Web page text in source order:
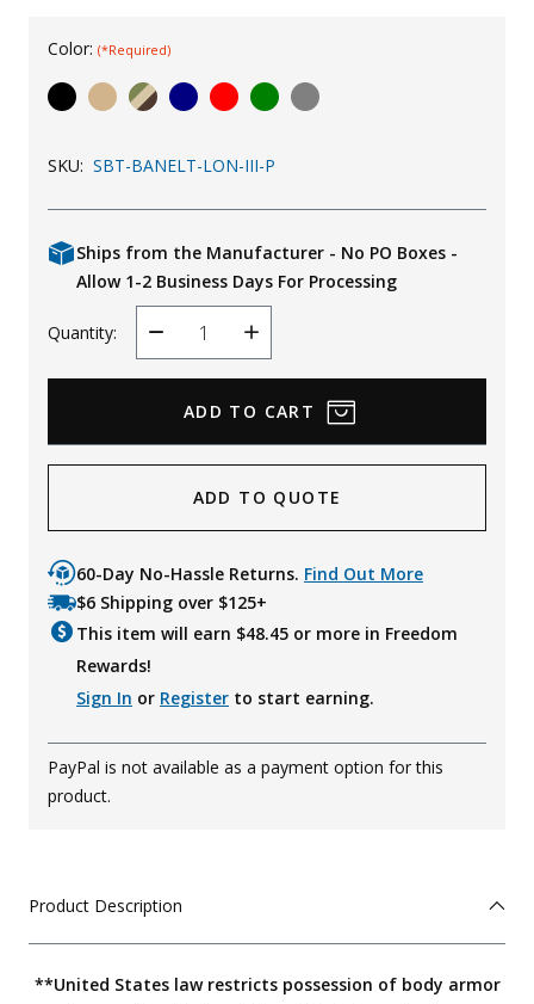
KId's Clothing
Color: (*Required)
SKU: SBT-BANELT-LON-III-P
Ships from the Manufacturer - No PO Boxes -
Allow 1-2 Business Days For Processing
Quantity:
Decrease
Quantity
Increase
Quantity
ADD TO QUOTE
60-Day No-Hassle Returns. Find Out More
$6 Shipping over $125+
This item will earn $48.45 or more in Freedom
Rewards!
Sign In or Register to start earning.
PayPal is not available as a payment option for this
product.
Product Description
**United States law restricts possession of body armor